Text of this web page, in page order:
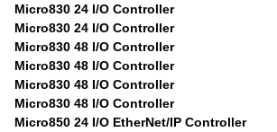
Micro830 24 I/O Controller
Micro830 24 I/O Controller
Micro830 48 I/O Controller
Micro830 48 I/O Controller
Micro830 48 I/O Controller
Micro830 48 I/O Controller
Micro850 24 I/O EtherNet/IP Controller